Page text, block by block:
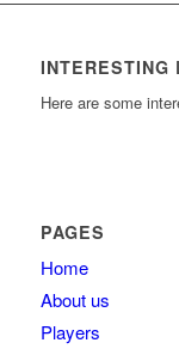
INTERESTING
Here are some
PAGES
Home
About us
Players